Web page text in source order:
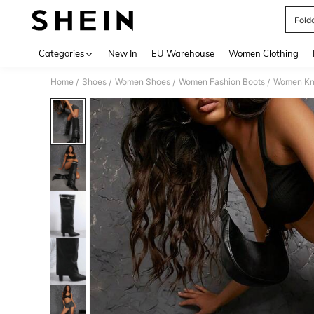
Categories New In EU Warehouse Women Clothing
Home / Shoes / Women Shoes / Women Fashion Boots / Women